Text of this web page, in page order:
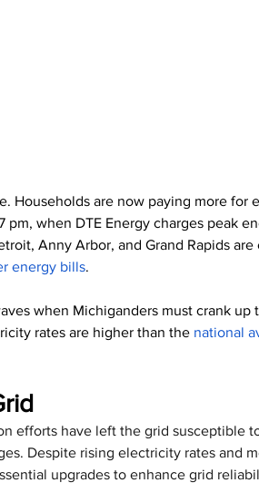
Households are now paying more for
when DTE Energy charges peak
Anny Arbor, and Grand Rapids
energy bills.
when Michiganders must crank up
rates are higher than the national
efforts have left the grid susceptible
Despite rising electricity rates and
upgrades to enhance grid